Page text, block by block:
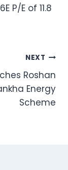
P/E of 11.8
NEXT
Roshan
Energy
Scheme